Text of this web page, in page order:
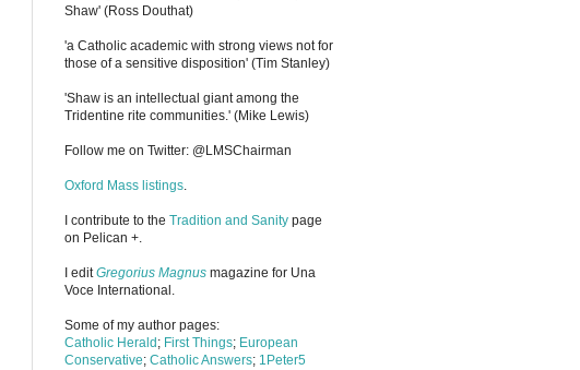
Shaw' (Ross Douthat)
'a Catholic academic with strong views not for
those of a sensitive disposition' (Tim Stanley)
'Shaw is an intellectual giant among the
Tridentine rite communities.' (Mike Lewis)
Follow me on Twitter: @LMSChairman
Oxford Mass listings.
I contribute to the Tradition and Sanity page
on Pelican +.
I editGregorius Magnus magazine for Una
Voce International.
Some of my author pages:
Catholic Herald ; First Things; European
Conservative; Catholic Answers; 1Peter5